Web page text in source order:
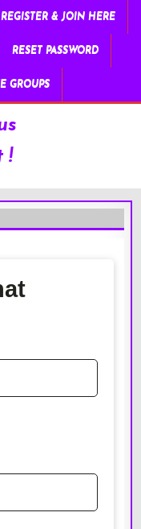
REGISTER & JOIN HERE
RESET PASSWORD
GROUPS
!